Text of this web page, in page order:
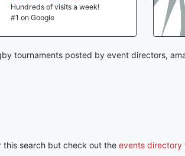
Hundreds of visits a week!
#1 on Google
tournaments posted by event directors,
this search but check out the events directory